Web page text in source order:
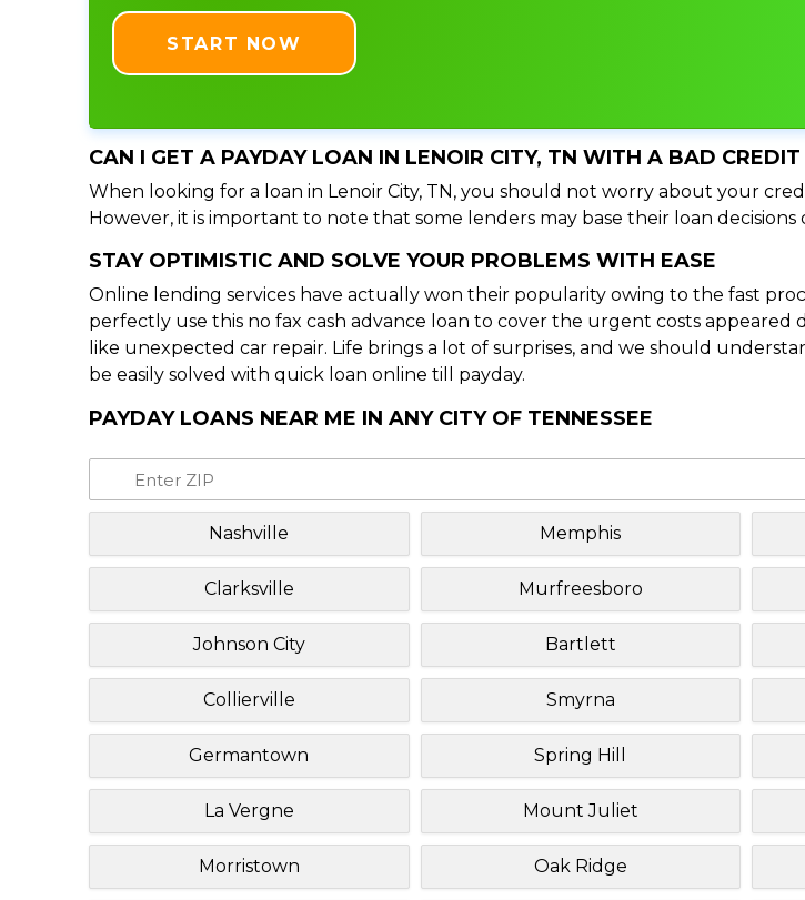
START NOW
CAN I GET A PAYDAY LOAN IN LENOIR CITY, TN WITH A BAD
When looking for a loan in Lenoir City, TN, you should not worry about your
However, it is important to note that some lenders may base their loan
STAY OPTIMISTIC AND SOLVE YOUR PROBLEMS WITH EASE
Online lending services have actually won their popularity owing to the fast
perfectly use this no fax cash advance loan to cover the urgent costs
like unexpected car repair. Life brings a lot of surprises, and we should
be easily solved with quick loan online till payday.
PAYDAY LOANS NEAR ME IN ANY CITY OF TENNESSEE
Nashville Memphis
Clarksville Murfreesboro
Johnson City Bartlett
Collierville Smyrna
Germantown Spring Hill
La Vergne Mount Juliet
Morristown Oak Ridge